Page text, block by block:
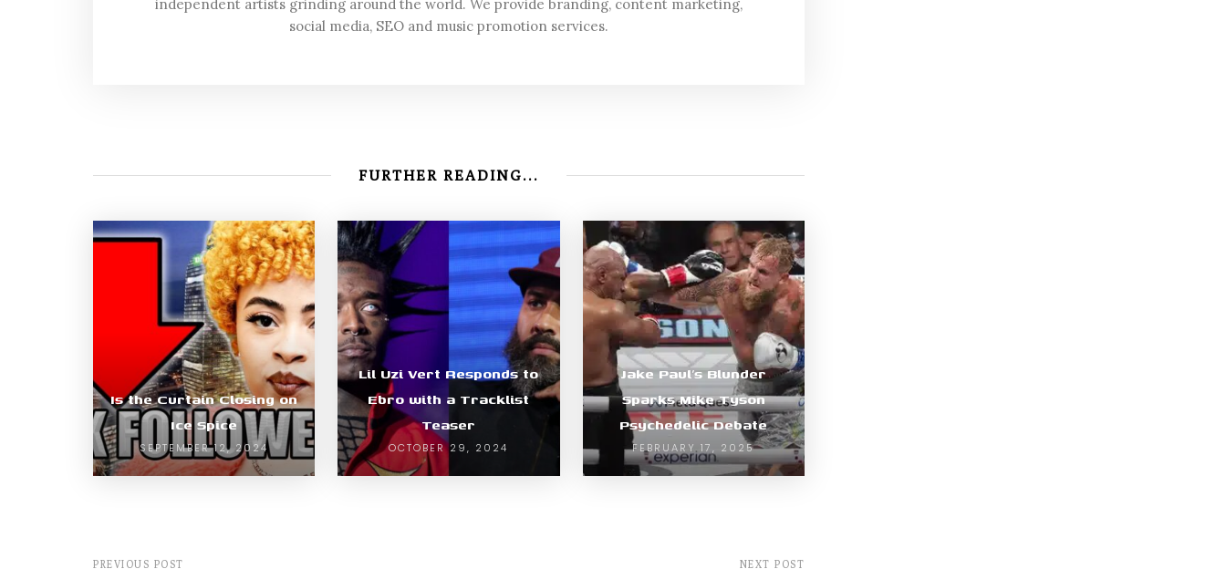
independent artists grinding around the world. We provide branding, content marketing,
social media, SEO and music promotion services.
FURTHER READING...
Is the Curtain Closing on
Ice Spice
SEPTEMBER 12, 2024
Lil Uzi Vert Responds to
Ebro with a Tracklist
Teaser
OCTOBER 29, 2024
Jake Paul’s Blunder
Sparks Mike Tyson
Psychedelic Debate
FEBRUARY 17, 2025
PREVIOUS POST NEXT POST